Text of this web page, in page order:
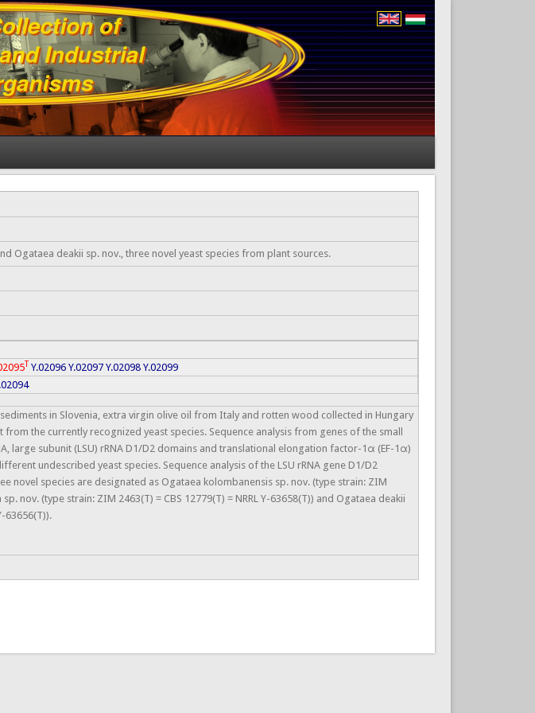
Ogataea deakii sp. nov., three novel yeast species from plant sources.
T Y.02096 Y.02097 Y.02098 Y.02099
in Slovenia, extra virgin olive oil from Italy and rotten wood collected in Hungary
the currently recognized yeast species. Sequence analysis from genes of the small
large subunit (LSU) rRNA D1/D2 domains and translational elongation factor-1α (EF-1α)
undescribed yeast species. Sequence analysis of the LSU rRNA gene D1/D2
novel species are designated as Ogataea kolombanensis sp. nov. (type strain: ZIM
nov. (type strain: ZIM 2463(T) = CBS 12779(T) = NRRL Y-63658(T)) and Ogataea deakii
63656(T)).